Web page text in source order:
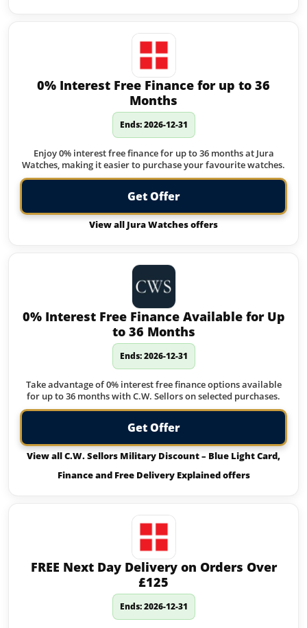
0% Interest Free Finance for up to 36
Months
Ends: 2026-12-31
Enjoy 0% interest free finance for up to 36 months at Jura
Watches, making it easier to purchase your favourite watches.
Get Offer
View all Jura Watches offers
0% Interest Free Finance Available for Up
to 36 Months
Ends: 2026-12-31
Take advantage of 0% interest free finance options available
for up to 36 months with C.W. Sellors on selected purchases.
Get Offer
View all C.W. Sellors Military Discount – Blue Light Card,
Finance and Free Delivery Explained offers
FREE Next Day Delivery on Orders Over
£125
Ends: 2026-12-31